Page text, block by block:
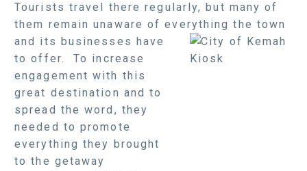
Tourists travel there regularly, but many of
them remain unaware of everything the town
and its businesses have
to offer. To increase
engagement with this
great destination and to
spread the word, they
needed to promote
everything they brought
to the getaway